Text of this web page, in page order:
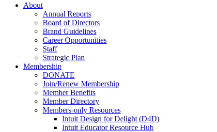
About
Annual Reports
Board of Directors
Brand Guidelines
Career Opportunities
Staff
Strategic Plan
Membership
DONATE
Join/Renew Membership
Member Benefits
Member Directory
Members-only Resources
Intuit Design for Delight (D4D)
Intuit Educator Resource Hub